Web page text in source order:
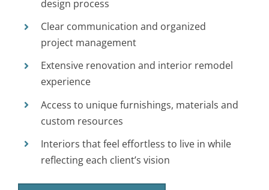
design process
Clear communication and organized
project management
Extensive renovation and interior remodel
experience
Access to unique furnishings, materials and
custom resources
Interiors that feel effortless to live in while
reflecting each client’s vision